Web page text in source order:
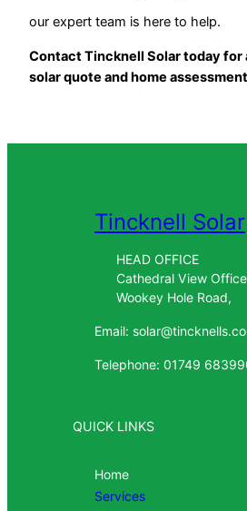
our expert team is here to help.
Contact Tincknell Solar today
solar quote and home
Tincknell Solar
HEAD OFFICE
Cathedral View
Wookey Hole Road,
Email:
Telephone: 01749
QUICK LINKS
Home
Services